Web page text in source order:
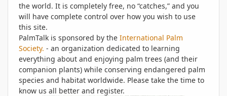
the world. It is completely free, no “catches,” and you
will have complete control over how you wish to use
this site.
PalmTalk is sponsored by the International Palm
Society. - an organization dedicated to learning
everything about and enjoying palm trees (and their
companion plants) while conserving endangered palm
species and habitat worldwide. Please take the time to
know us all better and register.